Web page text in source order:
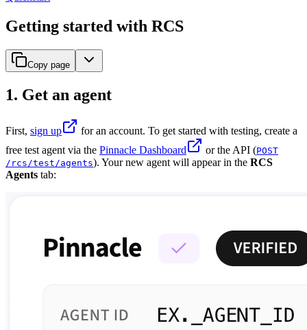
Getting started with RCS
Copy page
1. Get an agent
First, sign up
for an account. To get started with testing, create a
free test agent via the Pinnacle Dashboard or the API (POST
/rcs/test/agents). Your new agent will appear in the RCS
Agents tab: